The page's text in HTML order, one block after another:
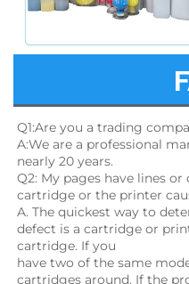
Q1:Are you a trading
A:We are a professional
nearly 20 years.
Q2: My pages have lines
cartridge or the printer
A. The quickest way to
defect is a cartridge or
cartridge. If you
have two of the same
cartridges around. If the